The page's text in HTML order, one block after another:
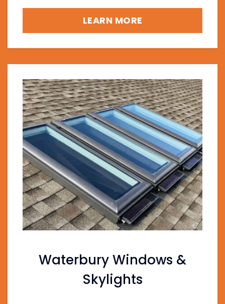
LEARN MORE
Waterbury Windows &
Skylights